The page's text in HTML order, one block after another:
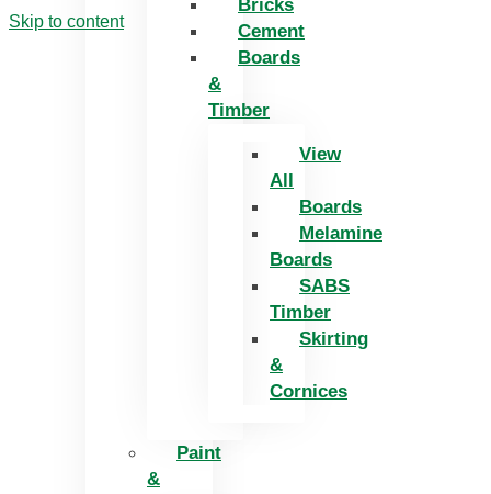
Skip to content
Bricks
Cement
Boards
&
Timber
View
All
Boards
Melamine
Boards
SABS
Timber
Skirting
&
Cornices
Paint
&